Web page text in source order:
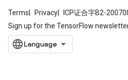
Terms Privacy ICP证合字B2-
Sign up for the TensorFlow